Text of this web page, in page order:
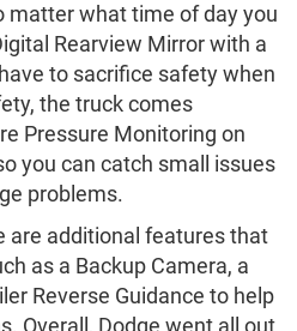
matter what time of day you
Rearview Mirror with a
to sacrifice safety when
the truck comes
Pressure Monitoring on
you can catch small issues
problems.
are additional features that
as a Backup Camera, a
Reverse Guidance to help
Overall, Dodge went all out